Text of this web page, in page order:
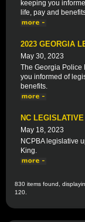
keeping you
life, pay and
2023 GEORGIA
May 30, 2023
The Georgia Police
you informed of
benefits.
NC
May 18, 2023
NCPBA legislative
King.
830 items found,
120.